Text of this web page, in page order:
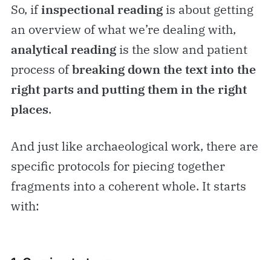
So, ifinspectional reading is about getting
an overview of what we’re dealing with,
analytical reading is the slow and patient
process ofbreaking down the text into the
right parts and putting them in the right
places.
And just like archaeological work, there are
specific protocols for piecing together
fragments into a coherent whole. It starts
with: